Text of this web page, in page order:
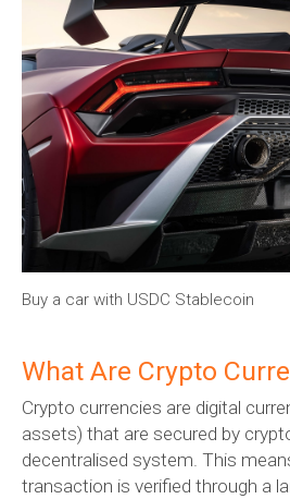
Buy a car with USDC Stablecoin
What Are Crypto
Crypto currencies are digital
assets) that are secured by
decentralised system. This
transaction is verified through a